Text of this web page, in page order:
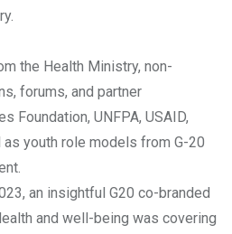
the Health Ministry, non-
forums, and partner
Foundation, UNFPA, USAID,
as youth role models from G-20
an insightful G20 co-branded
and well-being was covering